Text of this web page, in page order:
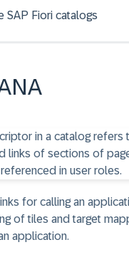
SAP Fiori catalogs
for calling an
of tiles and target
application.